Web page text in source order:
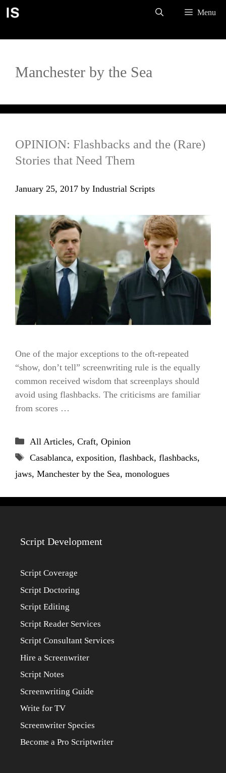
Skip
Menu
Manchester by the Sea
OPINION: Flashbacks and the (Rare)
Stories that Need Them
January 25, 2017 by Industrial Scripts
One of the major exceptions to the oft-repeated
“show, don’t tell” screenwriting rule is the equally
common received wisdom that screenplays should
avoid using flashbacks. The criticisms are familiar
from scores …
Categories
All Articles, Craft, Opinion
Tags
Casablanca, exposition, flashback, flashbacks,
jaws, Manchester by the Sea, monologues
Script Development
Script Coverage
Script Doctoring
Script Editing
Script Reader Services
Script Consultant Services
Hire a Screenwriter
Script Notes
Screenwriting Guide
Write for TV
Screenwriter Species
Become a Pro Scriptwriter